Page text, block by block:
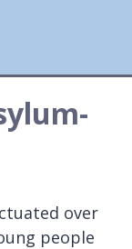
over
people